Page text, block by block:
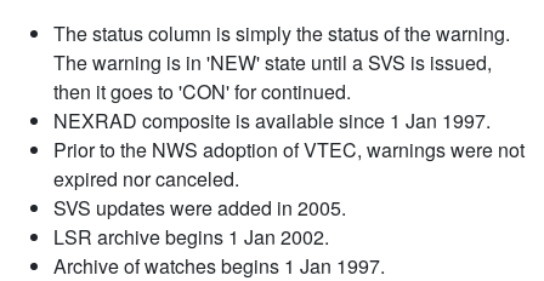
The status column is simply the status of the warning.
The warning is in 'NEW' state until a SVS is issued,
then it goes to 'CON' for continued.
NEXRAD composite is available since 1 Jan 1997.
Prior to the NWS adoption of VTEC, warnings were not
expired nor canceled.
SVS updates were added in 2005.
LSR archive begins 1 Jan 2002.
Archive of watches begins 1 Jan 1997.